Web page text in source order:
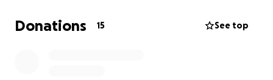
Donations 15 See top